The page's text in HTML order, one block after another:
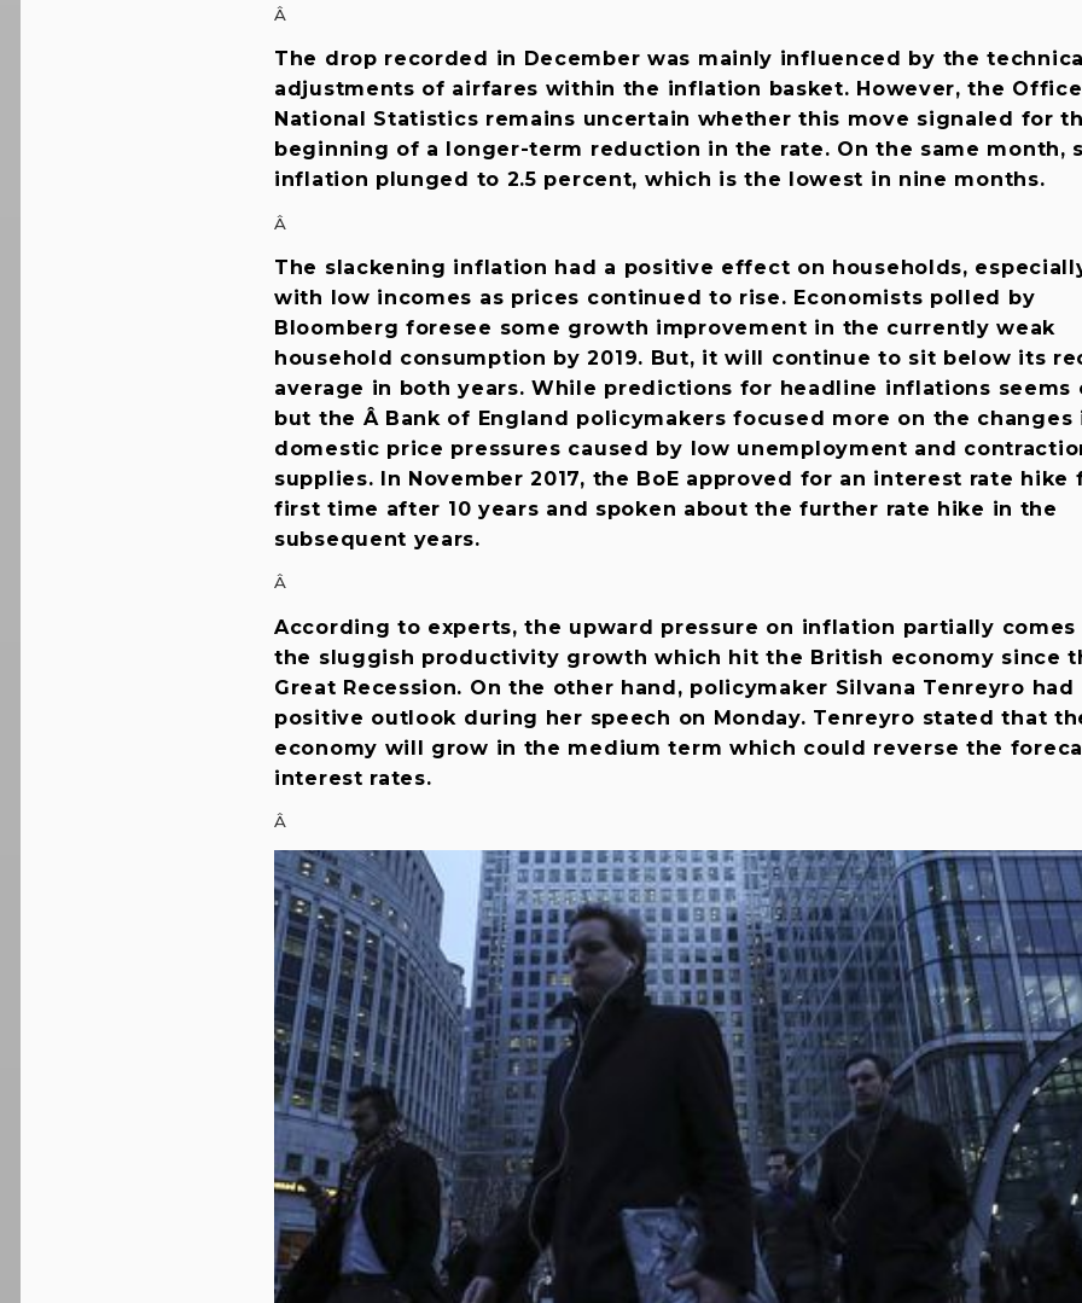
Â
The drop recorded in December was mainly influenced by the
adjustments of airfares within the inflation basket. However, the
National Statistics remains uncertain whether this move signaled for
beginning of a longer-term reduction in the rate. On the same month,
inflation plunged to 2.5 percent, which is the lowest in nine months.
Â
The slackening inflation had a positive effect on households,
with low incomes as prices continued to rise. Economists polled by
Bloomberg foresee some growth improvement in the currently weak
household consumption by 2019. But, it will continue to sit below its
average in both years. While predictions for headline inflations seems
but the Â Bank of England policymakers focused more on the changes
domestic price pressures caused by low unemployment and
supplies. In November 2017, the BoE approved for an interest rate hike
first time after 10 years and spoken about the further rate hike in the
subsequent years.
Â
According to experts, the upward pressure on inflation partially
the sluggish productivity growth which hit the British economy since
Great Recession. On the other hand, policymaker Silvana Tenreyro had
positive outlook during her speech on Monday. Tenreyro stated that
economy will grow in the medium term which could reverse the
interest rates.
Â